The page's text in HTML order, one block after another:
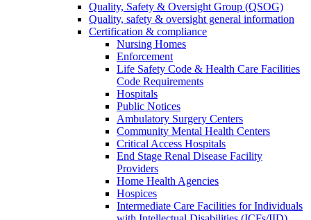
Quality, Safety & Oversight Group (QSOG)
Quality, safety & oversight general information
Certification & compliance
Nursing Homes
Enforcement
Life Safety Code & Health Care Facilities
Code Requirements
Hospitals
Public Notices
Ambulatory Surgery Centers
Community Mental Health Centers
Critical Access Hospitals
End Stage Renal Disease Facility
Providers
Home Health Agencies
Hospices
Intermediate Care Facilities for Individuals